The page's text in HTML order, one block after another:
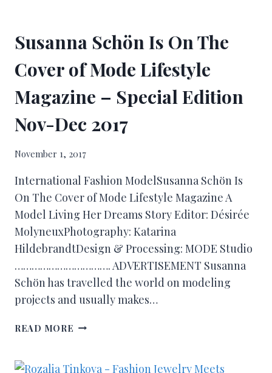
Susanna Schön Is On The
Cover of Mode Lifestyle
Magazine – Special Edition
Nov-Dec 2017
November 1, 2017
International Fashion ModelSusanna Schön Is
On The Cover of Mode Lifestyle Magazine A
Model Living Her Dreams Story Editor: Désirée
MolyneuxPhotography: Katarina
HildebrandtDesign & Processing: MODE Studio
……………………………. ADVERTISEMENT Susanna
Schön has travelled the world on modeling
projects and usually makes…
READ MORE